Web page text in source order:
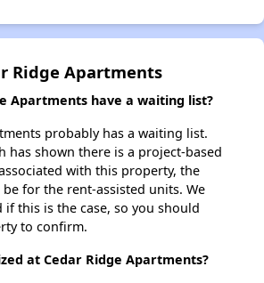
Ridge Apartments
Apartments have a waiting list?
probably has a waiting list.
has shown there is a project-based
with this property, the
for the rent-assisted units. We
if this is the case, so you should
to confirm.
at Cedar Ridge Apartments?